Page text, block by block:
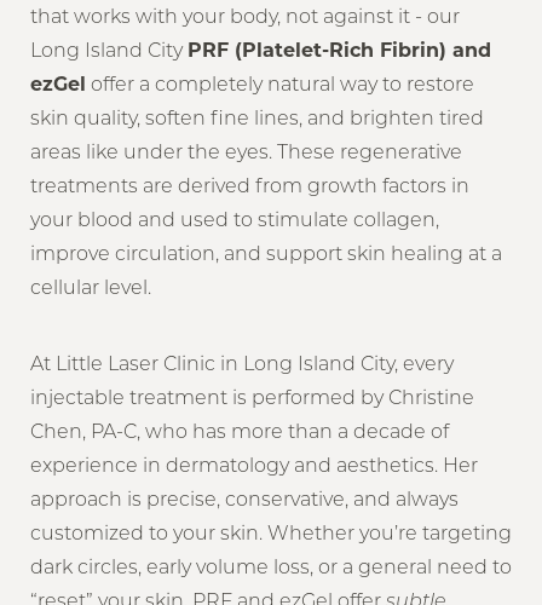
that works with your body, not against it - our
Long Island CityPRF (Platelet-Rich Fibrin) and
ezGel offer a completely natural way to restore
skin quality, soften fine lines, and brighten tired
areas like under the eyes. These regenerative
treatments are derived from growth factors in
your blood and used to stimulate collagen,
improve circulation, and support skin healing at a
cellular level.
At Little Laser Clinic in Long Island City, every
injectable treatment is performed by Christine
Chen, PA-C, who has more than a decade of
experience in dermatology and aesthetics. Her
approach is precise, conservative, and always
customized to your skin. Whether you’re targeting
dark circles, early volume loss, or a general need to
“reset” your skin, PRF and ezGel offersubtle,